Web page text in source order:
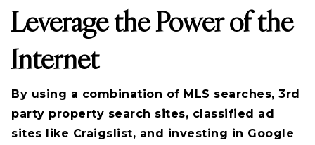
Leverage the Power of the
Internet
By using a combination of MLS searches, 3rd
party property search sites, classified ad
sites like Craigslist, and investing in Google